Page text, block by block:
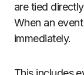
are tied
When an
immediately.